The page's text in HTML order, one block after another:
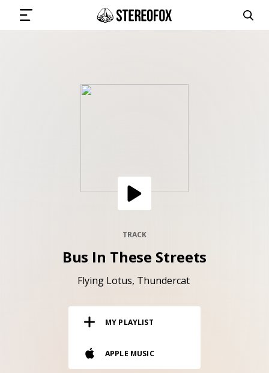
TRACK
Bus In These Streets
Flying Lotus Thundercat
MY PLAYLIST
APPLE MUSIC